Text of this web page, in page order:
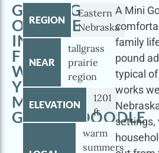
GETTING
OUTSIDE
IN
FREMONT
WITH
YOUR
MINI
GOLDENDOODLE
REGION
Eastern
Nebraska
NEAR
tallgrass
prairie
region
ELEVATION
1201
ft
warm
summers
A Mini
family
pound
typical
works
settings,